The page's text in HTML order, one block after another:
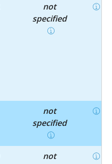
not
specified
not
specified
not